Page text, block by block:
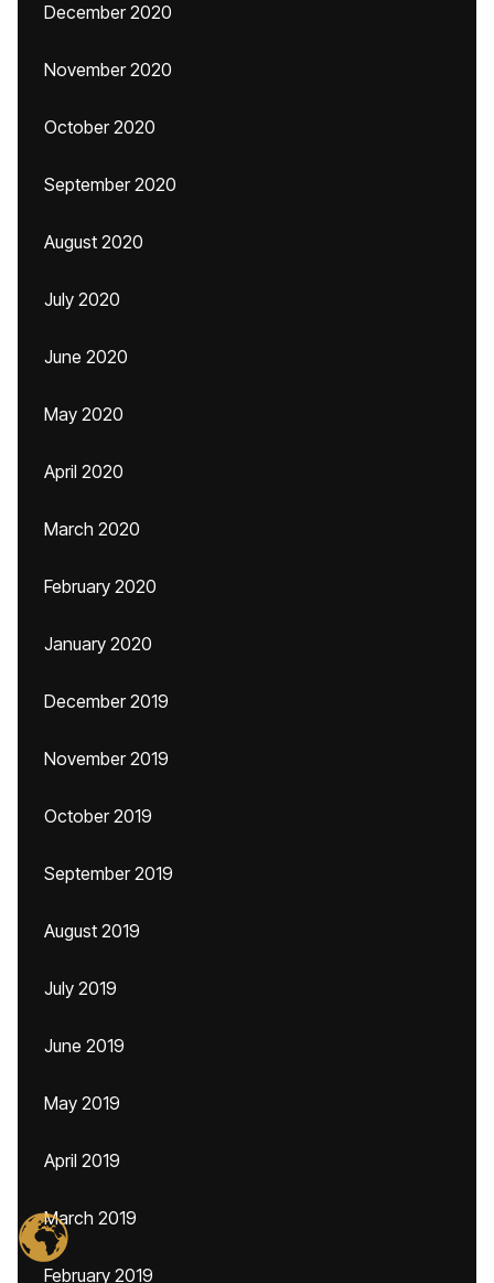
December 2020
November 2020
October 2020
September 2020
August 2020
July 2020
June 2020
May 2020
April 2020
March 2020
February 2020
January 2020
December 2019
November 2019
October 2019
September 2019
August 2019
July 2019
June 2019
May 2019
April 2019
March 2019
February 2019